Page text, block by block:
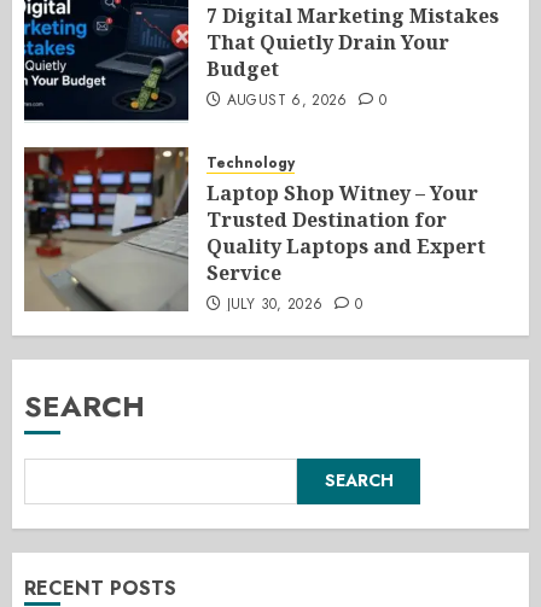
7 Digital Marketing Mistakes
That Quietly Drain Your
Budget
AUGUST 6, 2026 0
Technology
Laptop Shop Witney – Your
Trusted Destination for
Quality Laptops and Expert
Service
JULY 30, 2026 0
SEARCH
SEARCH
RECENT POSTS